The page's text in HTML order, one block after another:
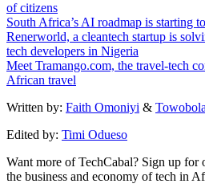
of citizens
South Africa’s AI roadmap is starting
Renerworld, a cleantech startup is
tech developers in Nigeria
Meet Tramango.com, the travel-tech
African travel
Written by: Faith Omoniyi &
Edited by: Timi Odueso
Want more of TechCabal? Sign up for
the business and economy of tech in